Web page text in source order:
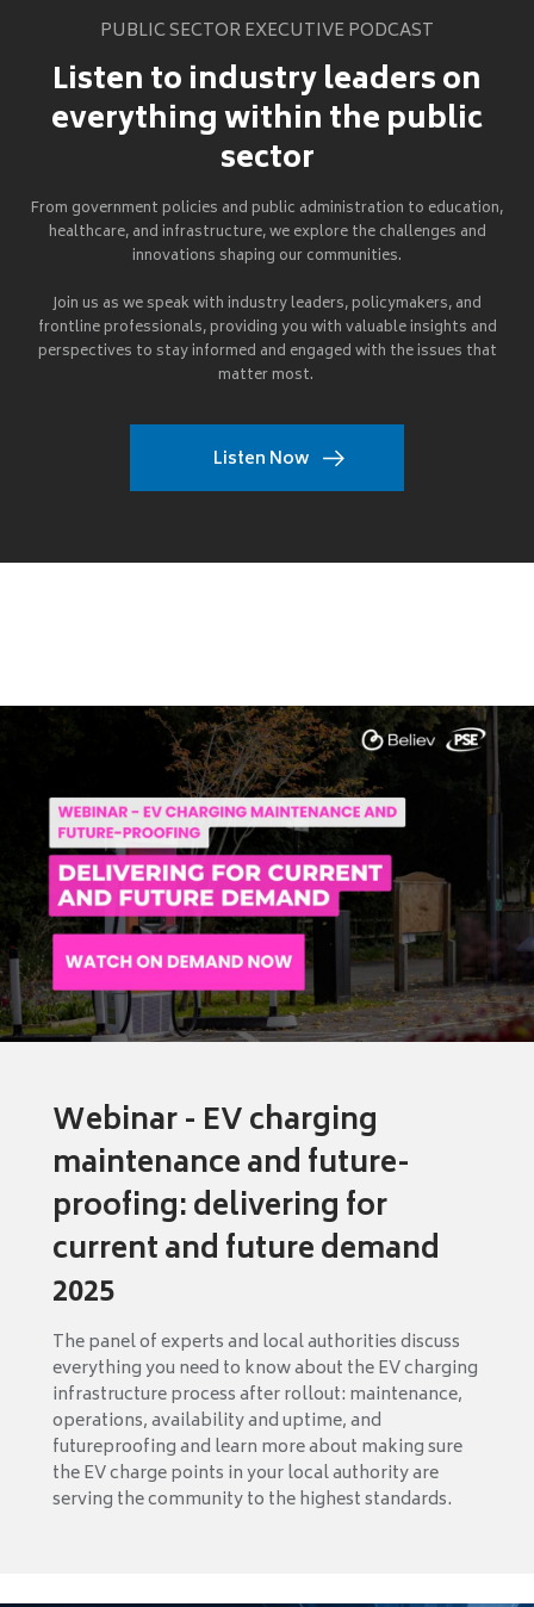
PUBLIC SECTOR EXECUTIVE PODCAST
Listen to industry leaders on
everything within the public
sector
From government policies and public administration to education,
healthcare, and infrastructure, we explore the challenges and
innovations shaping our communities.
Join us as we speak with industry leaders, policymakers, and
frontline professionals, providing you with valuable insights and
perspectives to stay informed and engaged with the issues that
matter most.
Listen Now
Webinar - EV charging
maintenance and future-
proofing: delivering for
current and future demand
2025
The panel of experts and local authorities discuss
everything you need to know about the EV charging
infrastructure process after rollout: maintenance,
operations, availability and uptime, and
futureproofing and learn more about making sure
the EV charge points in your local authority are
serving the community to the highest standards.